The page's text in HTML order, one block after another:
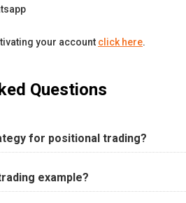
your account click here.
Questions
for positional trading?
example?